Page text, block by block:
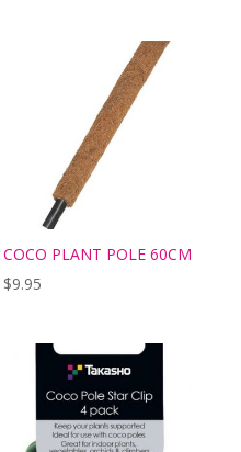
COCO PLANT POLE 60CM
$9.95